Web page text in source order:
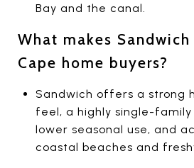
Bay and the canal.
What makes
Cape home buyers?
Sandwich offers a strong
feel, a highly single-family
lower seasonal use, and
coastal beaches and